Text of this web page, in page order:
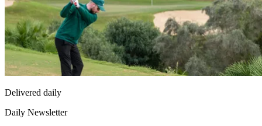
Delivered daily
Daily Newsletter